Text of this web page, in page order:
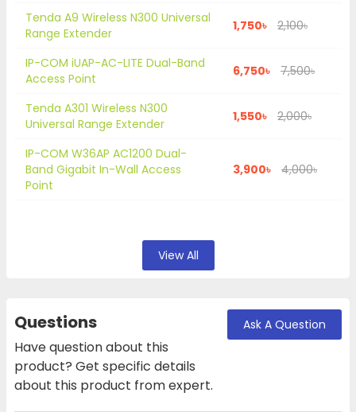
Tenda A9 Wireless N300 Universal
Range Extender
1,750৳ 2,100৳
IP-COM iUAP-AC-LITE Dual-Band
Access Point
6,750৳ 7,500৳
Tenda A301 Wireless N300
Universal Range Extender
1,550৳ 2,000৳
IP-COM W36AP AC1200 Dual-
Band Gigabit In-Wall Access
Point
3,900৳ 4,000৳
View All
Questions
Have question about this
product? Get specific details
about this product from expert.
Ask A Question